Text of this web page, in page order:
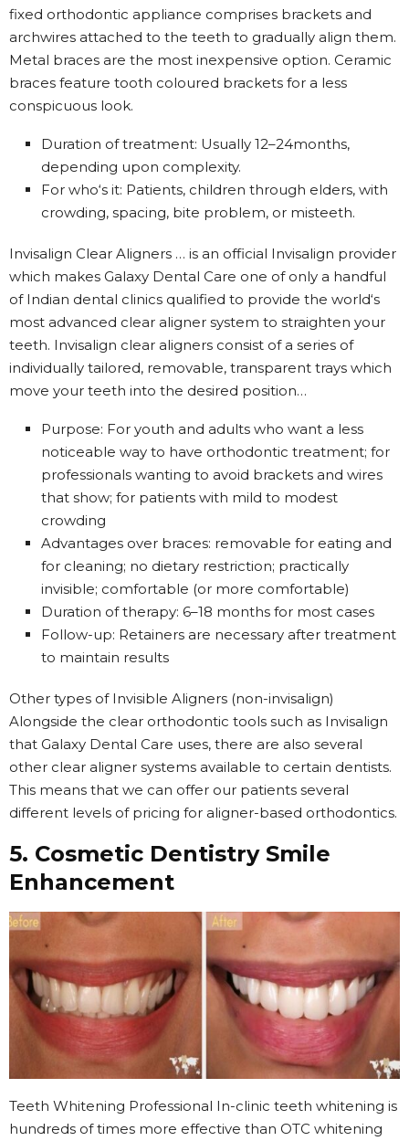
fixed orthodontic appliance comprises brackets and
archwires attached to the teeth to gradually align them.
Metal braces are the most inexpensive option. Ceramic
braces feature tooth coloured brackets for a less
conspicuous look.
Duration of treatment: Usually 12–24months,
depending upon complexity.
For who‘s it: Patients, children through elders, with
crowding, spacing, bite problem, or misteeth.
Invisalign Clear Aligners … is an official Invisalign provider
which makes Galaxy Dental Care one of only a handful
of Indian dental clinics qualified to provide the world‘s
most advanced clear aligner system to straighten your
teeth. Invisalign clear aligners consist of a series of
individually tailored, removable, transparent trays which
move your teeth into the desired position…
Purpose: For youth and adults who want a less
noticeable way to have orthodontic treatment; for
professionals wanting to avoid brackets and wires
that show; for patients with mild to modest
crowding
Advantages over braces: removable for eating and
for cleaning; no dietary restriction; practically
invisible; comfortable (or more comfortable)
Duration of therapy: 6–18 months for most cases
Follow-up: Retainers are necessary after treatment
to maintain results
Other types of Invisible Aligners (non-invisalign)
Alongside the clear orthodontic tools such as Invisalign
that Galaxy Dental Care uses, there are also several
other clear aligner systems available to certain dentists.
This means that we can offer our patients several
different levels of pricing for aligner-based orthodontics.
5. Cosmetic Dentistry Smile
Enhancement
Teeth Whitening Professional In-clinic teeth whitening is
hundreds of times more effective than OTC whitening